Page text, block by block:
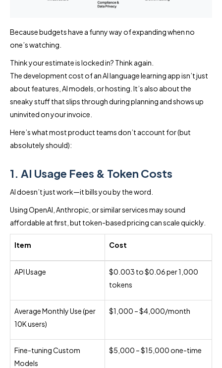
Because budgets have a funny way of expanding when no
one’s watching.
Think your estimate is locked in? Think again.
The development cost of an AI language learning app isn’t just
about features, AI models, or hosting. It’s also about the
sneaky stuff that slips through during planning and shows up
uninvited on your invoice.
Here’s what most product teams don’t account for (but
absolutely should):
1. AI Usage Fees & Token Costs
AI doesn’t just work—it bills you by the word.
Using OpenAI, Anthropic, or similar services may sound
affordable at first, but token-based pricing can scale quickly.
Item Cost
API Usage
$0.003 to $0.06 per 1,000
tokens
Average Monthly Use (per
10K users)
$1,000 – $4,000/month
Fine-tuning Custom
Models
$5,000 – $15,000 one-time